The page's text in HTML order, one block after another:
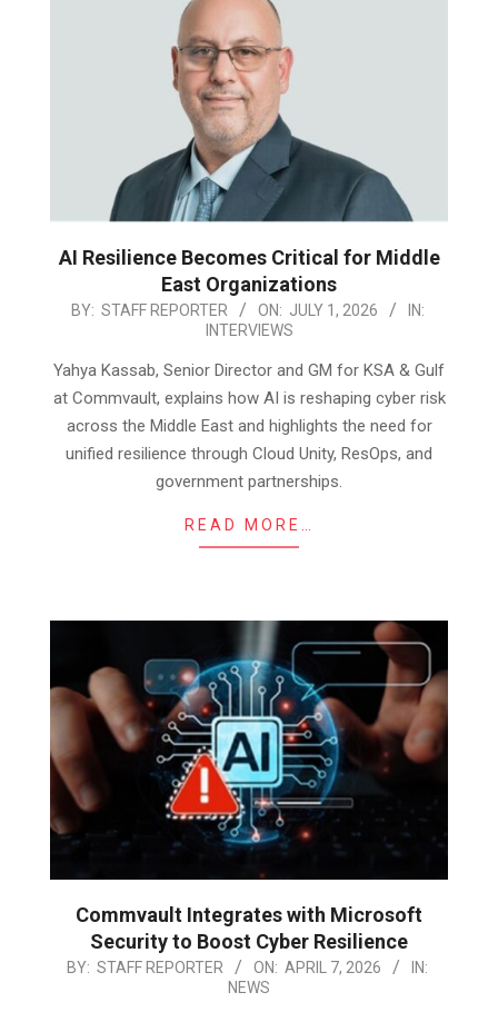
AI Resilience Becomes Critical for Middle
East Organizations
2026-
01
BY: STAFF REPORTER ON: JULY 1, 2026
IN:
INTERVIEWS
Yahya Kassab, Senior Director and GM for KSA & Gulf
at Commvault, explains how AI is reshaping cyber risk
across the Middle East and highlights the need for
unified resilience through Cloud Unity, ResOps, and
government partnerships.
READ MORE…
Commvault Integrates with Microsoft
Security to Boost Cyber Resilience
2026-
BY: STAFF REPORTER ON: APRIL 7, 2026
IN:
NEWS